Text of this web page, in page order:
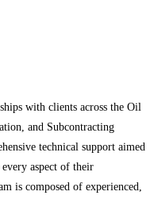
with clients across the Oil
and Subcontracting
technical support aimed
aspect of their
is composed of experienced,